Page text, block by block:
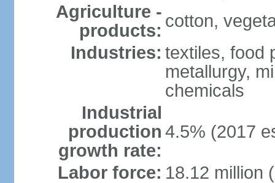
Agriculture -
products: cotton,
Industries: textiles, food
metallurgy,
chemicals
Industrial
production
growth rate:
4.5% (2017
Labor force: 18.12 million